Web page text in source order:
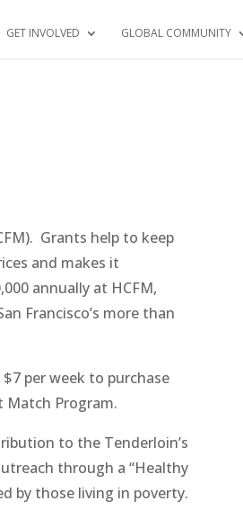
GET INVOLVED GLOBAL COMMUNITY
Grants help to keep
and makes it
annually at HCFM,
Francisco’s more than
per week to purchase
Match Program.
to the Tenderloin’s
through a “Healthy
by those living in poverty.